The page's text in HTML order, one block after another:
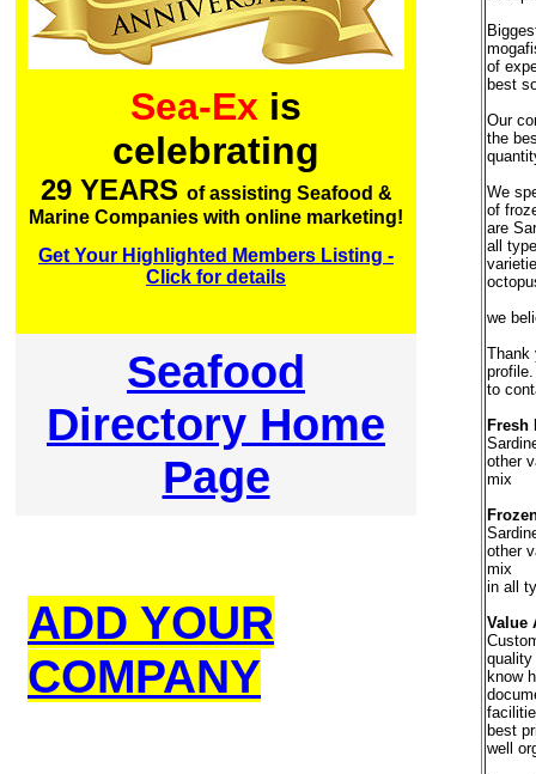
Sea-Ex is
celebrating
29 YEARS of assisting Seafood &
Marine Companies with online marketing!
Get Your Highlighted Members Listing -
Click for details
Seafood
Directory Home
Page
ADD YOUR
COMPANY
of
best
Our
the
We
of
are
all
we
Thank
to
Fresh
other
mix
other
mix
in all
Value
quality
know
best
well